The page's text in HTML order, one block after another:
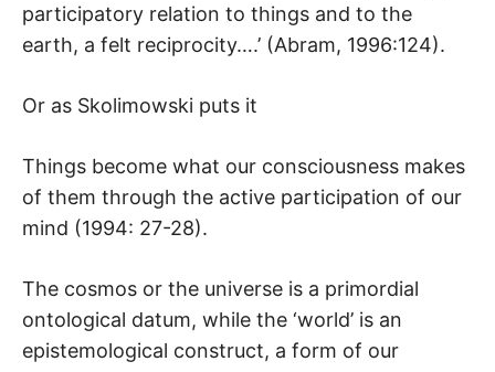
participatory relation to things and to the
earth, a felt reciprocity….’ (Abram, 1996:124).
Or as Skolimowski puts it
Things become what our consciousness makes
of them through the active participation of our
mind (1994: 27-28).
The cosmos or the universe is a primordial
ontological datum, while the ‘world’ is an
epistemological construct, a form of our